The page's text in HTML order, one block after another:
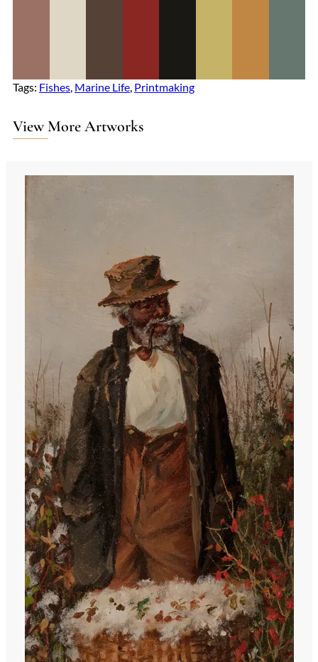
Tags: Fishes, Marine Life, Printmaking
View More Artworks